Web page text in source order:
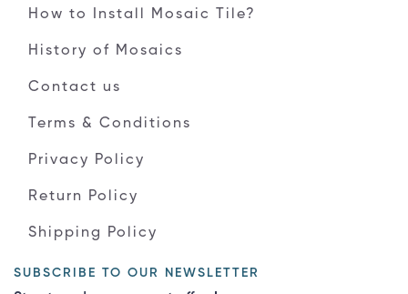
How to Install Mosaic Tile?
History of Mosaics
Contact us
Terms & Conditions
Privacy Policy
Return Policy
Shipping Policy
SUBSCRIBE TO OUR NEWSLETTER